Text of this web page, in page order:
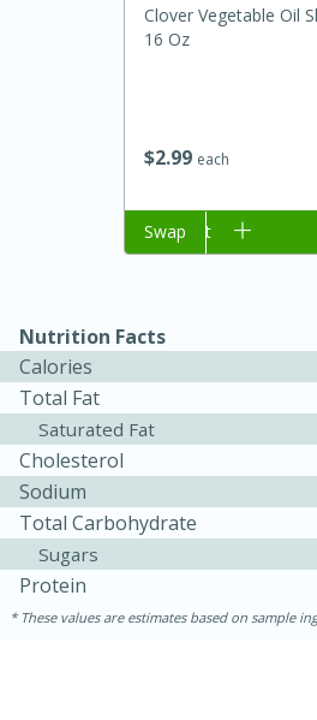
Sea Scallops with
30 minutes
15 mins
$299 each
Clover Vegetable Oil
16 Oz
Add to cart
Swap
Nutrition Facts
Calories
Total Fat
Saturated Fat
Cholesterol
Sodium
Total Carbohydrate
Sugars
Protein
These values are estimates based on sample